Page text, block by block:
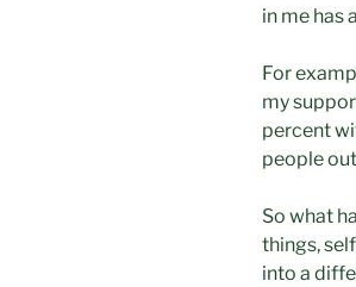
in me has
For
my
percent
people
So what
things,
into a